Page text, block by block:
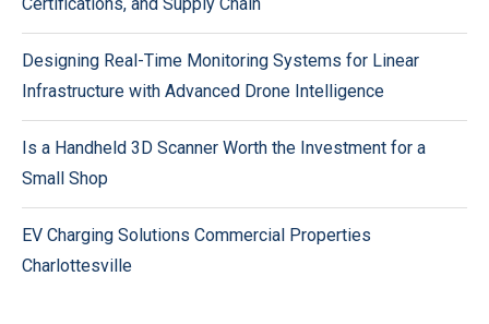
Designing Real-Time Monitoring Systems for Linear
Infrastructure with Advanced Drone Intelligence
Is a Handheld 3D Scanner Worth the Investment for a
Small Shop
EV Charging Solutions Commercial Properties
Charlottesville